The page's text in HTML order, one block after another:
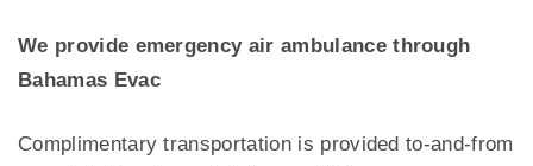
We provide emergency air ambulance through
Bahamas Evac
Complimentary transportation is provided to-and-from